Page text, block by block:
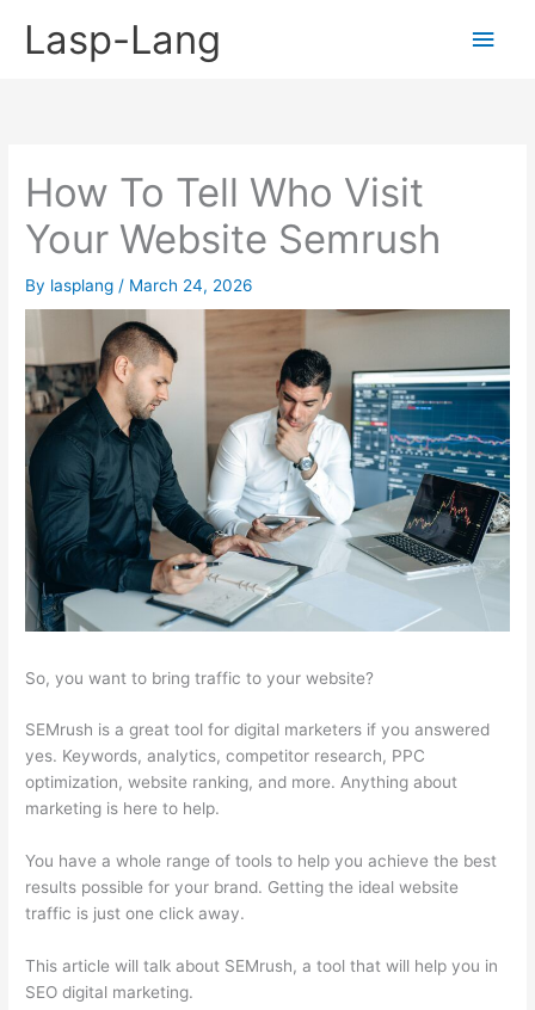
Lasp-Lang
Main
How To Tell Who Visit
Your Website Semrush
By lasplang / March 24, 2026
So, you want to bring traffic to your website?
SEMrush is a great tool for digital marketers if you answered
yes. Keywords, analytics, competitor research, PPC
optimization, website ranking, and more. Anything about
marketing is here to help.
You have a whole range of tools to help you achieve the best
results possible for your brand. Getting the ideal website
traffic is just one click away.
This article will talk about SEMrush, a tool that will help you in
SEO digital marketing.